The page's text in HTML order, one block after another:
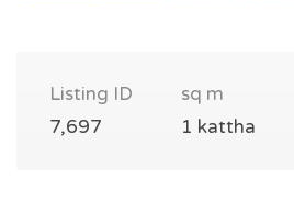
Listing ID
7,697
sq m
1 kattha